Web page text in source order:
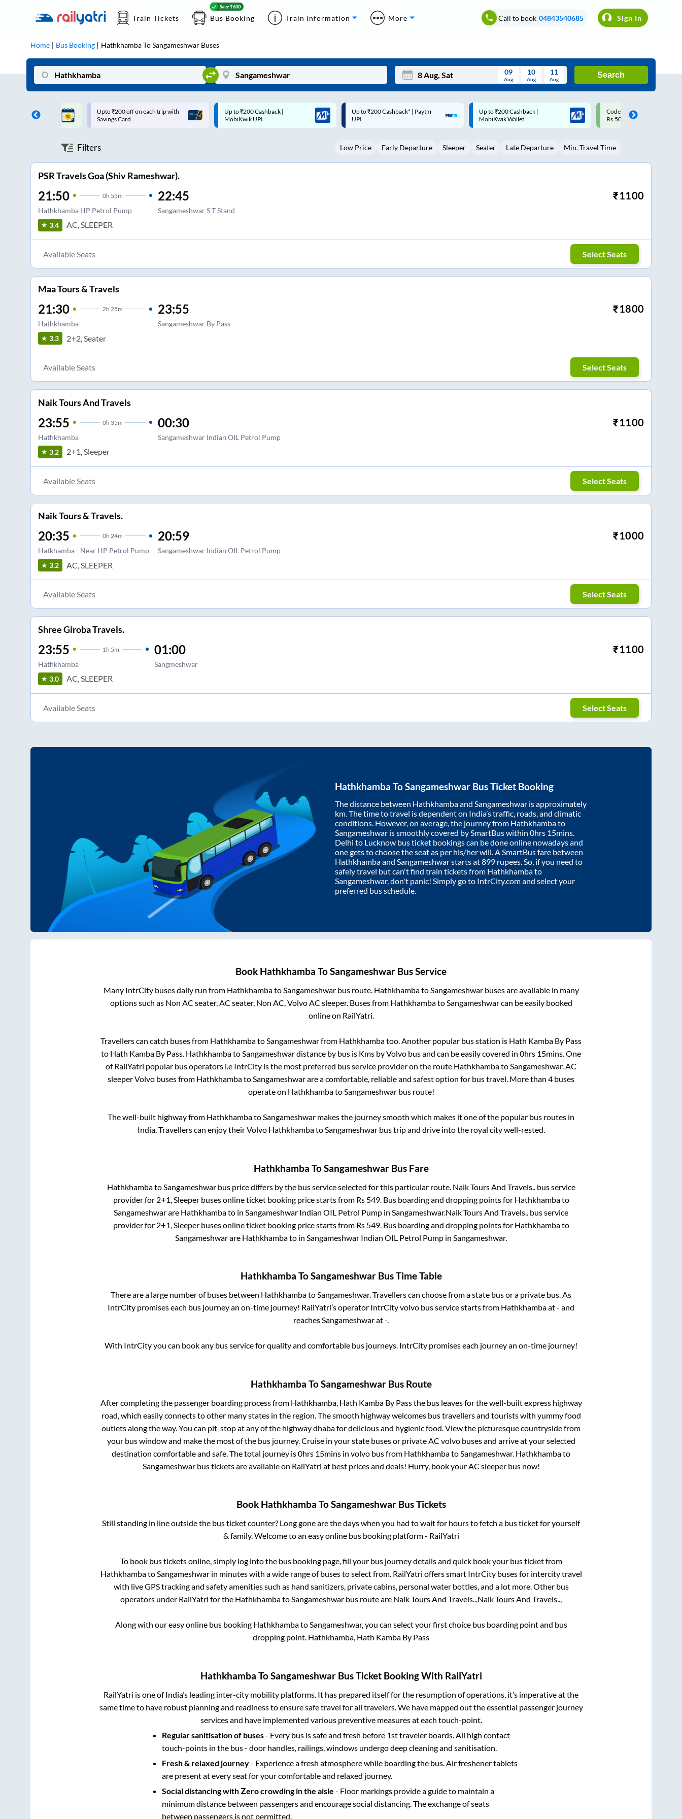
Train Tickets Bus Booking Train information More Call to book 04843540685 Sign In
Home Bus Booking HathkhambaToSangameshwar Buses
Mon Wed Thu Fri Sat Sun
3 5 6 8 9
09
Aug
10
Aug
11
Aug
Search
on each trip with
Up to ₹200 Cashback |
MobiKwik UPI
Up to ₹200 Cashback* | Paytm
UPI
Up to ₹200 Cashback |
MobiKwik Wallet
Code: SMART | 10% off upto
Rs.50
Upto ₹200 off on each trip
Savings Card
Filters Low Price Early Departure Sleeper Seater Late Departure Min. Travel Time
PSR Travels Goa (Shiv Rameshwar).
21:50 0h 55m
Hathkhamba HP Petrol Pump
22:45
Sangameshwar S T Stand
₹1100
3.4 AC, SLEEPER
Available Seats Select Seats
Maa Tours & Travels
21:30 2h 25m
Hathkhamba
23:55
Sangameshwar By Pass
₹1800
3.3 2+2, Seater
Available Seats Select Seats
Naik Tours And Travels
23:55 0h 35m
Hathkhamba
00:30
Sangameshwar Indian OIL Petrol Pump
₹1100
3.2 2+1, Sleeper
Available Seats Select Seats
Naik Tours & Travels.
20:35 0h 24m
Hatkhamba - Near HP Petrol Pump
20:59
Sangameshwar Indian OIL Petrol Pump
₹1000
3.2 AC, SLEEPER
Available Seats Select Seats
Shree Giroba Travels.
23:55 1 h 5m
Hathkhamba
01:00
Sangmeshwar
₹1100
3.0 AC, SLEEPER
Available Seats Select Seats
Hathkhamba ToSangameshwar Bus Ticket Booking
The distance between Hathkhambaand Sangameshwar is approximately
km. The time to travel is dependent on India’s traffic, roads, and climatic
conditions. However, on average, the journey from Hathkhambato
Sangameshwar is smoothly covered by SmartBus within 0hrs 15mins.
Delhi to Lucknow bus ticket bookings can be done online nowadays and
one gets to choose the seat as per his/her will. A SmartBus fare between
Hathkhambaand Sangameshwarstarts at899 rupees. So, if you need to
safely travel but can't find train tickets from Hathkhambato
Sangameshwar, don't panic! Simply go to IntrCity.com and select your
preferred bus schedule.
Book Hathkhamba ToSangameshwar Bus Service
Many IntrCity buses daily run from HathkhambatoSangameshwarbus route. HathkhambatoSangameshwarbuses are available in many
options such as Non AC seater, AC seater, Non AC, Volvo AC sleeper. Buses from HathkhambatoSangameshwarcan be easily booked
online on RailYatri.
Travellers can catch buses from HathkhambatoSangameshwarfrom Hathkhambatoo. Another popular bus station is Hath Kamba By Pass
to Hath Kamba By Pass. HathkhambatoSangameshwardistance by bus is Kms by Volvo bus and can be easily covered in 0hrs 15mins. One
of RailYatri popular bus operators i.e IntrCity is the most preferred bus service provider on the route HathkhambatoSangameshwar. AC
sleeper Volvo buses from HathkhambatoSangameshwarare a comfortable, reliable and safest option for bus travel. More than 4 buses
operate on HathkhambatoSangameshwarbus route!
The well-built highway from HathkhambatoSangameshwar makes the journey smooth which makes it one of the popular bus routes in
India. Travellers can enjoy their Volvo HathkhambatoSangameshwarbus trip and drive into the royal city well-rested.
Hathkhamba ToSangameshwarBus Fare
HathkhambatoSangameshwarbus price differs by the bus service selected for this particular route. Naik Tours And Travels..bus service
provider for 2+1, Sleeperbuses online ticket booking price starts from Rs 549. Bus boarding and dropping points for Hathkhambato
Sangameshwarare Hathkhambato in Sangameshwar Indian OIL Petrol Pump in Sangameshwar.Naik Tours And Travels.. bus service
provider for 2+1, Sleeperbuses online ticket booking price starts from Rs 549. Bus boarding and dropping points for Hathkhambato
Sangameshwarare Hathkhambato in Sangameshwar Indian OIL Petrol Pump in Sangameshwar.
Hathkhamba ToSangameshwarBus Time Table
There are a large number of buses between HathkhambatoSangameshwar. Travellers can choose from a state bus or a private bus. As
IntrCity promises each bus journey an on-time journey! RailYatri’s operator IntrCity volvo bus service starts from Hathkhambaat- and
reachesSangameshwarat-.
With IntrCity you can book any bus service for quality and comfortable bus journeys. IntrCity promises each journey an on-time journey!
Hathkhamba ToSangameshwarBus Route
After completing the passenger boarding process from Hathkhamba, Hath Kamba By Passthe bus leaves for the well-built express highway
road, which easily connects to other many states in the region. The smooth highway welcomes bus travellers and tourists with yummy food
outlets along the way. You can pit-stop at any of the highway dhaba for delicious and hygienic food. View the picturesque countryside from
your bus window and make the most of the bus journey. Cruise in your state buses or private AC volvo buses and arrive at your selected
destination comfortable and safe. The total journey is0hrs 15mins in volvo bus from HathkhambatoSangameshwar. Hathkhambato
Sangameshwarbus tickets are available on RailYatri at best prices and deals! Hurry, book your AC sleeper bus now!
Book Hathkhamba ToSangameshwarBus Tickets
Still standing in line outside the bus ticket counter? Long gone are the days when you had to wait for hours to fetch a bus ticket for yourself
& family. Welcome to an easy online bus booking platform - RailYatri
To book bus tickets online, simply log into the bus booking page, fill your bus journey details and quick book your bus ticket from
HathkhambatoSangameshwarin minutes with a wide range of buses to select from. RailYatri offers smart IntrCity buses for intercity travel
with live GPS tracking and safety amenities such as hand sanitizers, private cabins, personal water bottles, and a lot more. Other bus
operators under RailYatri for the HathkhambatoSangameshwar bus route are Naik Tours And Travels..,Naik Tours And Travels..,
Along with our easy online bus booking HathkhambatoSangameshwar, you can select your first choice bus boarding point and bus
dropping point. Hathkhamba, Hath Kamba By Pass
Hathkhamba ToSangameshwarBus Ticket Booking With RailYatri
RailYatri is one of India’s leading inter-city mobility platforms. It has prepared itself for the resumption of operations, it’s imperative at the
same time to have robust planning and readiness to ensure safe travel for all travelers. We have mapped out the essential passenger journey
services and have implemented various preventive measures at each touch-point.
Regular sanitisation of buses- Every bus is safe and fresh before 1st traveler boards. All high contact
touch-points in the bus - door handles, railings, windows undergo deep cleaning and sanitisation.
Fresh & relaxed journey- Experience a fresh atmosphere while boarding the bus. Air freshener tablets
are present at every seat for your comfortable and relaxed journey.
Social distancing with Zero crowding in the aisle - Floor markings provide a guide to maintain a
minimum distance between passengers and encourage social distancing. The exchange of seats
between passengers is not permitted.